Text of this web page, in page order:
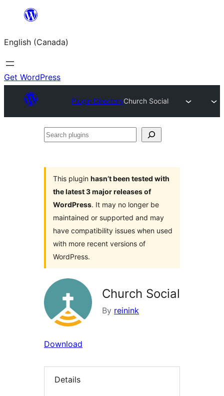
content
English (Canada)
Get WordPress
Plugin DirectoryChurch Social
Search
This plugin hasn’t been tested with
the latest 3 major releases of
WordPress. It may no longer be
maintained or supported and may
have compatibility issues when used
with more recent versions of
WordPress.
Church Social
By reinink
Download
Details